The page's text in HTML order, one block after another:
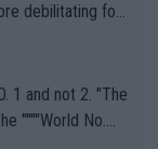
debilitating for
the warning
to outdoo
not 2. "The
""""World No.